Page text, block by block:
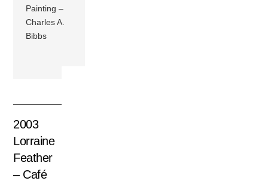
Painting –
Charles A.
Bibbs
2003
Lorraine
Feather
– Café